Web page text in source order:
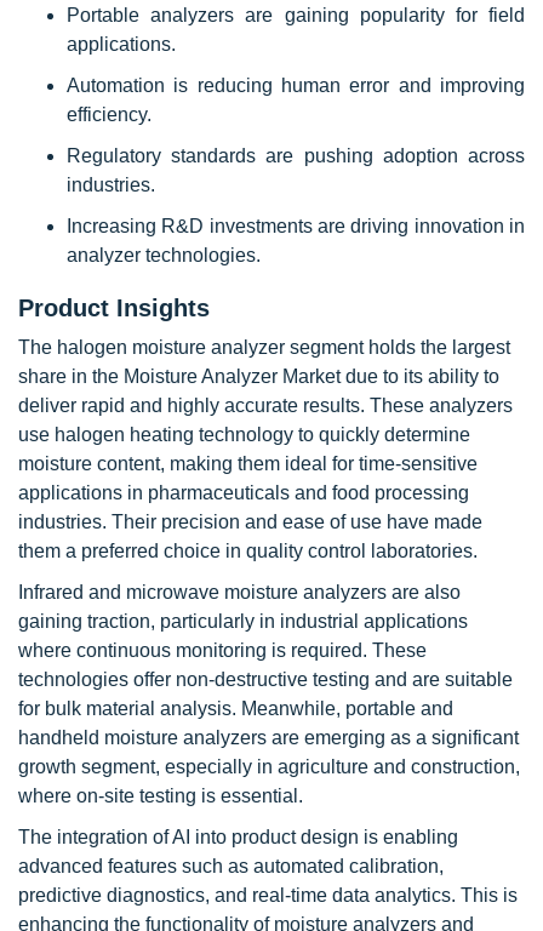
Portable analyzers are gaining popularity for field
applications.
Automation is reducing human error and improving
efficiency.
Regulatory standards are pushing adoption across
industries.
Increasing R&D investments are driving innovation in
analyzer technologies.
Product Insights
The halogen moisture analyzer segment holds the largest
share in the Moisture Analyzer Market due to its ability to
deliver rapid and highly accurate results. These analyzers
use halogen heating technology to quickly determine
moisture content, making them ideal for time-sensitive
applications in pharmaceuticals and food processing
industries. Their precision and ease of use have made
them a preferred choice in quality control laboratories.
Infrared and microwave moisture analyzers are also
gaining traction, particularly in industrial applications
where continuous monitoring is required. These
technologies offer non-destructive testing and are suitable
for bulk material analysis. Meanwhile, portable and
handheld moisture analyzers are emerging as a significant
growth segment, especially in agriculture and construction,
where on-site testing is essential.
The integration of AI into product design is enabling
advanced features such as automated calibration,
predictive diagnostics, and real-time data analytics. This is
enhancing the functionality of moisture analyzers and